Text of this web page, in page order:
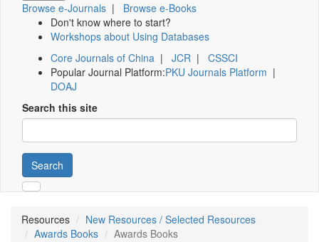
Browse e-Journals | Browse e-Books
Don't know where to start?
Workshops about Using Databases
Core Journals of China | JCR | CSSCI
Popular Journal Platform:PKU Journals Platform |
DOAJ
Search this site
Search
Resources
New Resources / Selected Resources
Awards Books
Awards Books